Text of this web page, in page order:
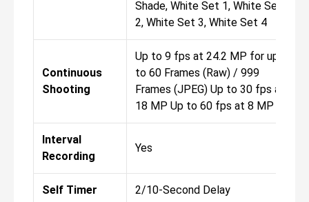
Shade, White Set 1, White Set
2, White Set 3, White Set 4
Continuous
Shooting
Up to 9 fps at 24.2 MP for up
to 60 Frames (Raw) / 999
Frames (JPEG) Up to 30 fps at
18 MP Up to 60 fps at 8 MP
Interval
Recording
Yes
Self Timer 2/10-Second Delay